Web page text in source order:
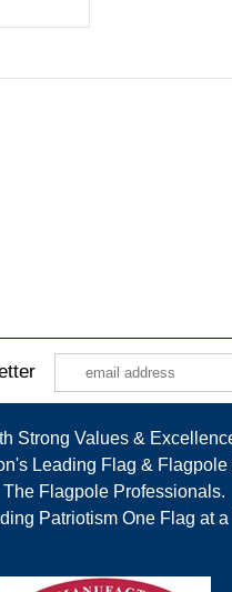
Strong Values &
Leading Flag & Flagpole
Flagpole Professionals.
Patriotism One Flag at a